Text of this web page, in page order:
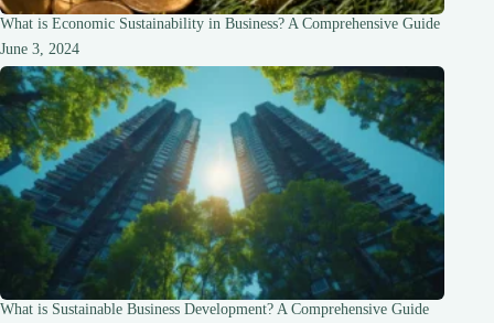
What is Economic Sustainability in Business? A Comprehensive Guide
June 3, 2024
What is Sustainable Business Development? A Comprehensive Guide